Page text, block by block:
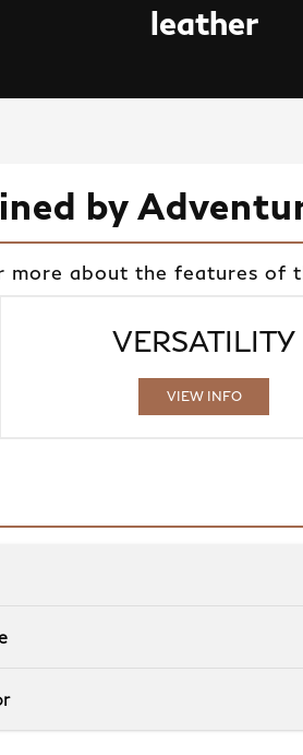
leather
by
about the features of
VERSATILITY
VIEW INFO